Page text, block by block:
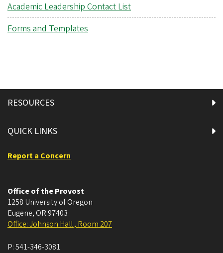
Academic Leadership Contact List
Forms and Templates
RESOURCES
QUICK LINKS
Report a Concern
Office of the Provost
1258 University of Oregon
Eugene, OR 97403
Office: Johnson Hall , Room 207
P:541-346-3081